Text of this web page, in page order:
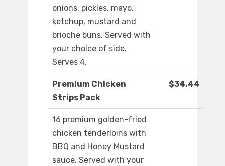
onions, pickles, mayo,
ketchup, mustard and
brioche buns. Served with
your choice of side.
Serves 4.
Premium Chicken
Strips Pack
$34.44
16 premium golden-fried
chicken tenderloins with
BBQ and Honey Mustard
sauce. Served with your